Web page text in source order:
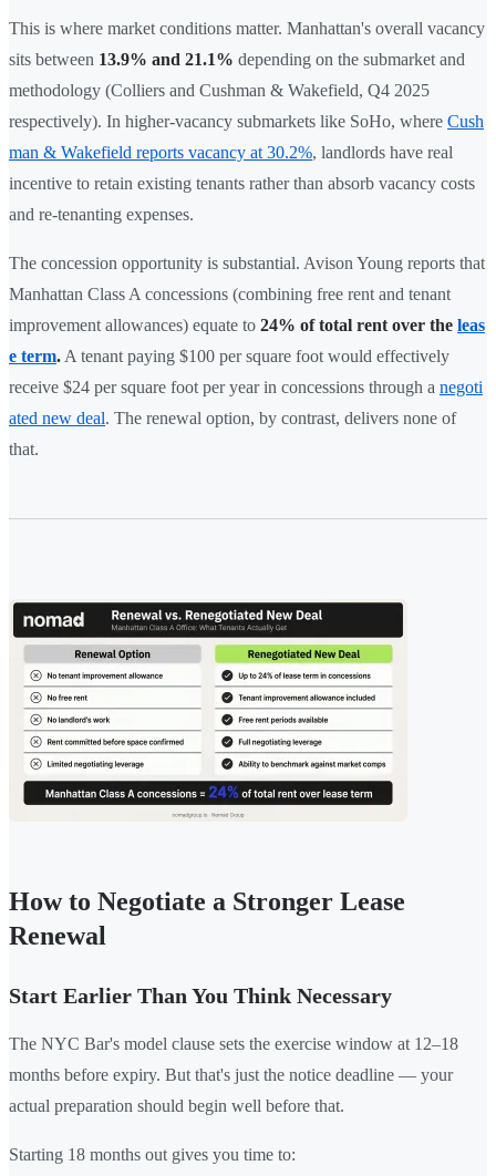
This is where market conditions matter. Manhattan's overall vacancy
sits between 13.9% and 21.1% depending on the submarket and
methodology (Colliers and Cushman & Wakefield, Q4 2025
respectively). In higher-vacancy submarkets like SoHo, where Cush
man & Wakefield reports vacancy at 30.2%, landlords have real
incentive to retain existing tenants rather than absorb vacancy costs
and re-tenanting expenses.
The concession opportunity is substantial. Avison Young reports that
Manhattan Class A concessions (combining free rent and tenant
improvement allowances) equate to 24% of total rent over the leas
e term. A tenant paying $100 per square foot would effectively
receive $24 per square foot per year in concessions through a negoti
ated new deal. The renewal option, by contrast, delivers none of
that.
How to Negotiate a Stronger Lease
Renewal
Start Earlier Than You Think Necessary
The NYC Bar's model clause sets the exercise window at 12–18
months before expiry. But that's just the notice deadline — your
actual preparation should begin well before that.
Starting 18 months out gives you time to: